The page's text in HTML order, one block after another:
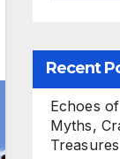
Recent
Echoes
Myths,
Treasures